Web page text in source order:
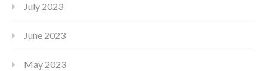
July 2023
June 2023
May 2023